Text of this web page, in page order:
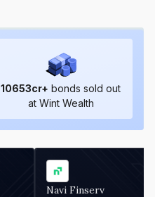
10653cr+ bonds sold out
at Wint Wealth
Navi Finserv